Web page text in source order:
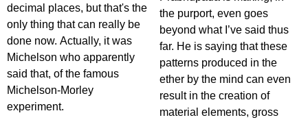
decimal places, but that's the
only thing that can really be
done now. Actually, it was
Michelson who apparently
said that, of the famous
Michelson-Morley
experiment.
the purport, even goes
beyond what I’ve said thus
far. He is saying that these
patterns produced in the
ether by the mind can even
result in the creation of
material elements, gross